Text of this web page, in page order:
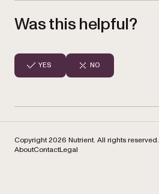
Was this helpful?
YES NO
Copyright 2026 Nutrient. All rights reserved.
AboutContactLegal